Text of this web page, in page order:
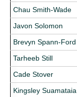
Chau Smith-Wade
Javon Solomon
Brevyn Spann-Ford
Tarheeb Still
Cade Stover
Kingsley Suamataia